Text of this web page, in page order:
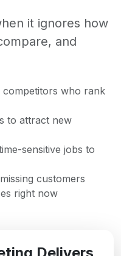
it ignores how
and
competitors who rank
to attract new
sensitive jobs to
customers
right now